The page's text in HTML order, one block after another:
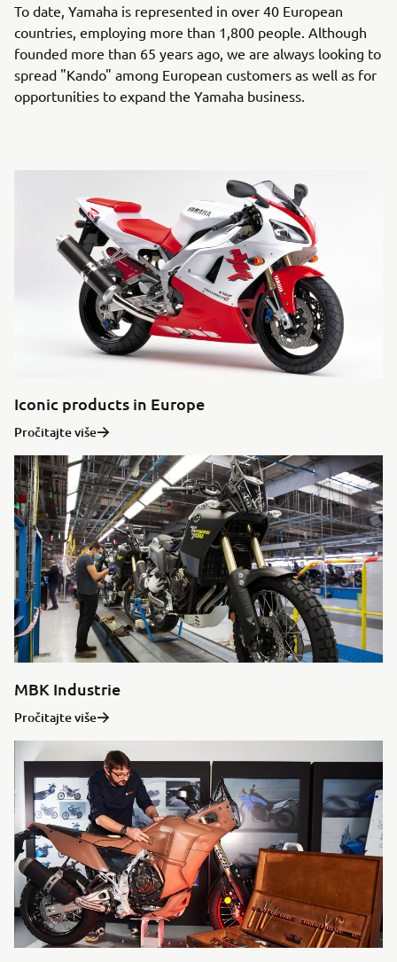
To date, Yamaha is represented in over 40 European
countries, employing more than 1,800 people. Although
founded more than 65 years ago, we are always looking to
spread "Kando" among European customers as well as for
opportunities to expand the Yamaha business.
Iconic products in Europe
Pročitajte više
MBK Industrie
Pročitajte više